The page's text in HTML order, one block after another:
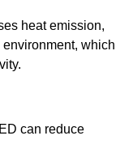
heat emission,
which
can reduce